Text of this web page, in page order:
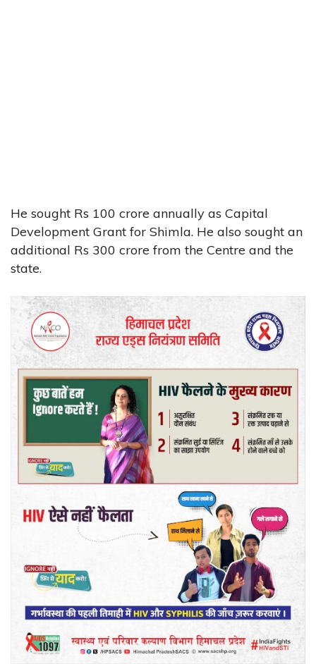
He sought Rs 100 crore annually as Capital
Development Grant for Shimla. He also sought an
additional Rs 300 crore from the Centre and the
state.